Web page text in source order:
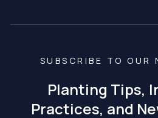
SUBSCRIBE TO OUR
Planting Tips,
Practices, and